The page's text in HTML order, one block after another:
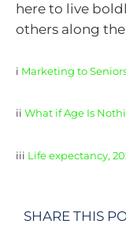
here to live
others along the
i Marketing to
ii What if Age Is
iii Life expectancy,
SHARE THIS